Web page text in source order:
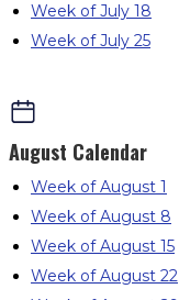
Week of July 18
Week of July 25
August Calendar
Week of August 1
Week of August 8
Week of August 15
Week of August 22